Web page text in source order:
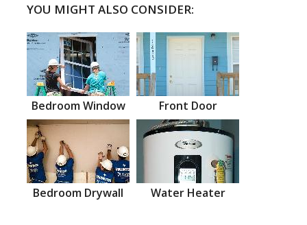
YOU MIGHT ALSO CONSIDER:
Bedroom Window Front Door
Bedroom Drywall Water Heater